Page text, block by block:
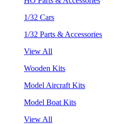
1/32 Cars
1/32 Parts & Accessories
View All
Wooden Kits
Model Aircraft Kits
Model Boat Kits
View All